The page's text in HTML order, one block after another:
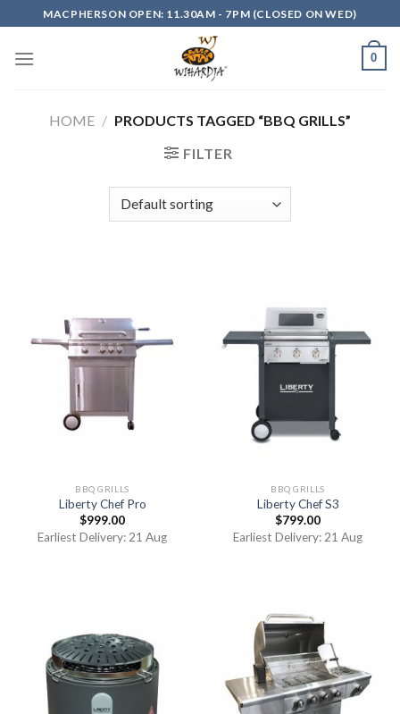
to
content
MACPHERSON OPEN: 11.30AM - 7PM (CLOSED ON WED)
0
HOME / PRODUCTS TAGGED “BBQ GRILLS”
FILTER
BBQ GRILLS
Liberty Chef Pro
$999.00
Earliest Delivery: 21 Aug
BBQ GRILLS
Liberty Chef S3
$799.00
Earliest Delivery: 21 Aug